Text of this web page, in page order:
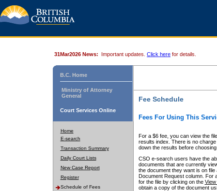
31Mar2026 News: Important updates. Click here for details.
B.C. Home
Ministry of Attorney
General
Court Services Online
Home
E-search
Transaction Summary
Daily Court Lists
New Case Report
Register
Schedule of Fees
Fee Schedule
Fees For Using This
For a $6 fee, you can view the
results index. There is no
down the results before choosing
CSO e-search users have the
documents that are currently
the document they want is on
Document Request column. For
for the file by clicking on the View
obtain a copy of the document